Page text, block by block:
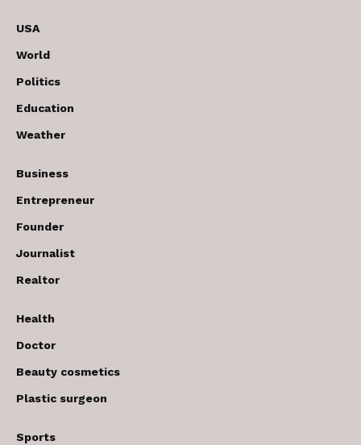
USA
World
Politics
Education
Weather
Business
Entrepreneur
Founder
Journalist
Realtor
Health
Doctor
Beauty cosmetics
Plastic surgeon
Sports